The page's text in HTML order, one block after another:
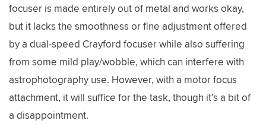
focuser is made entirely out of metal and works okay,
but it lacks the smoothness or fine adjustment offered
by a dual-speed Crayford focuser while also suffering
from some mild play/wobble, which can interfere with
astrophotography use. However, with a motor focus
attachment, it will suffice for the task, though it’s a bit of
a disappointment.